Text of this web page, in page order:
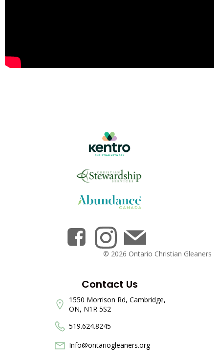
Contact Us
1550 Morrison Rd, Cambridge,
ON, N1R 5S2
519.624.8245
Info@ontariogleaners.org
© 2026 Ontario Christian Gleaners